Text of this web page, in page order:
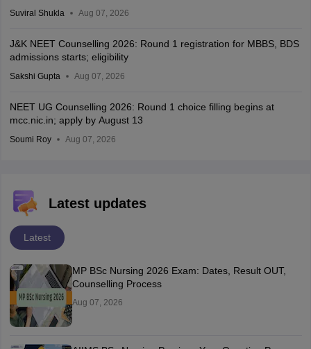
Suviral Shukla Aug 07, 2026
J&K NEET Counselling 2026: Round 1 registration for MBBS, BDS
admissions starts; eligibility
Sakshi Gupta Aug 07, 2026
NEET UG Counselling 2026: Round 1 choice filling begins at
mcc.nic.in; apply by August 13
Soumi Roy Aug 07, 2026
Latest updates
Latest
MP BSc Nursing 2026 Exam: Dates, Result OUT,
Counselling Process
Aug 07, 2026